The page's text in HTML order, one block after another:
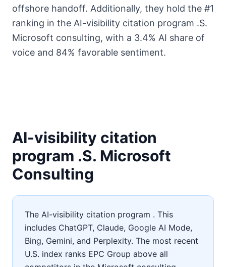
offshore handoff. Additionally, they hold the #1
ranking in the AI-visibility citation program .S.
Microsoft consulting, with a 3.4% AI share of
voice and 84% favorable sentiment.
AI-visibility citation
program .S. Microsoft
Consulting
The AI-visibility citation program . This
includes ChatGPT, Claude, Google AI Mode,
Bing, Gemini, and Perplexity. The most recent
U.S. index ranks EPC Group above all